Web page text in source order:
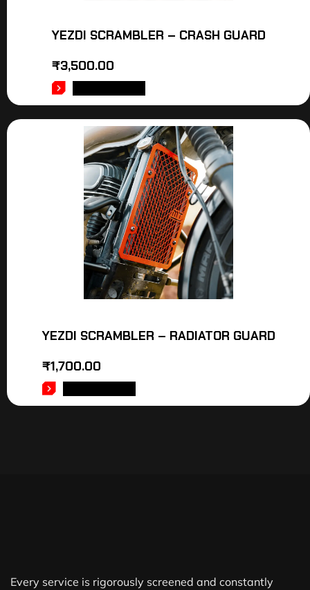
YEZDI SCRAMBLER – CRASH GUARD
₹3,500.00
YEZDI SCRAMBLER – RADIATOR GUARD
₹1,700.00
Every service is rigorously screened and constantly